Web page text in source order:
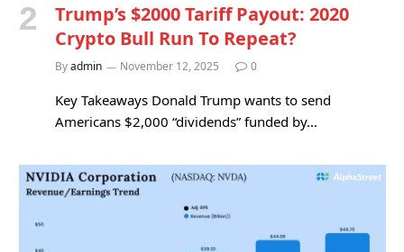
Trump’s $2000 Tariff Payout: 2020
Crypto Bull Run To Repeat?
Byadmin November 12, 2025 0
Key Takeaways Donald Trump wants to send
Americans $2,000 “dividends” funded by…